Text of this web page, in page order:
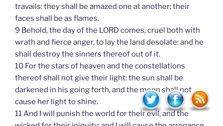
travails: they shall be amazed one at another; their
faces shall be as flames.
9 Behold, the day of the LORD comes, cruel both with
wrath and fierce anger, to lay the land desolate: and he
shall destroy the sinners thereof out of it.
10 For the stars of heaven and the constellations
thereof shall not give their light: the sun shall be
darkened in his going forth, and the moon shall not
cause her light to shine.
11 And I will punish the world for their evil, and the